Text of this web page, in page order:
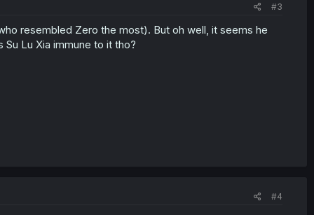
#3
resembled Zero the most). But oh well, it seems he
Lu Xia immune to it tho?
#4